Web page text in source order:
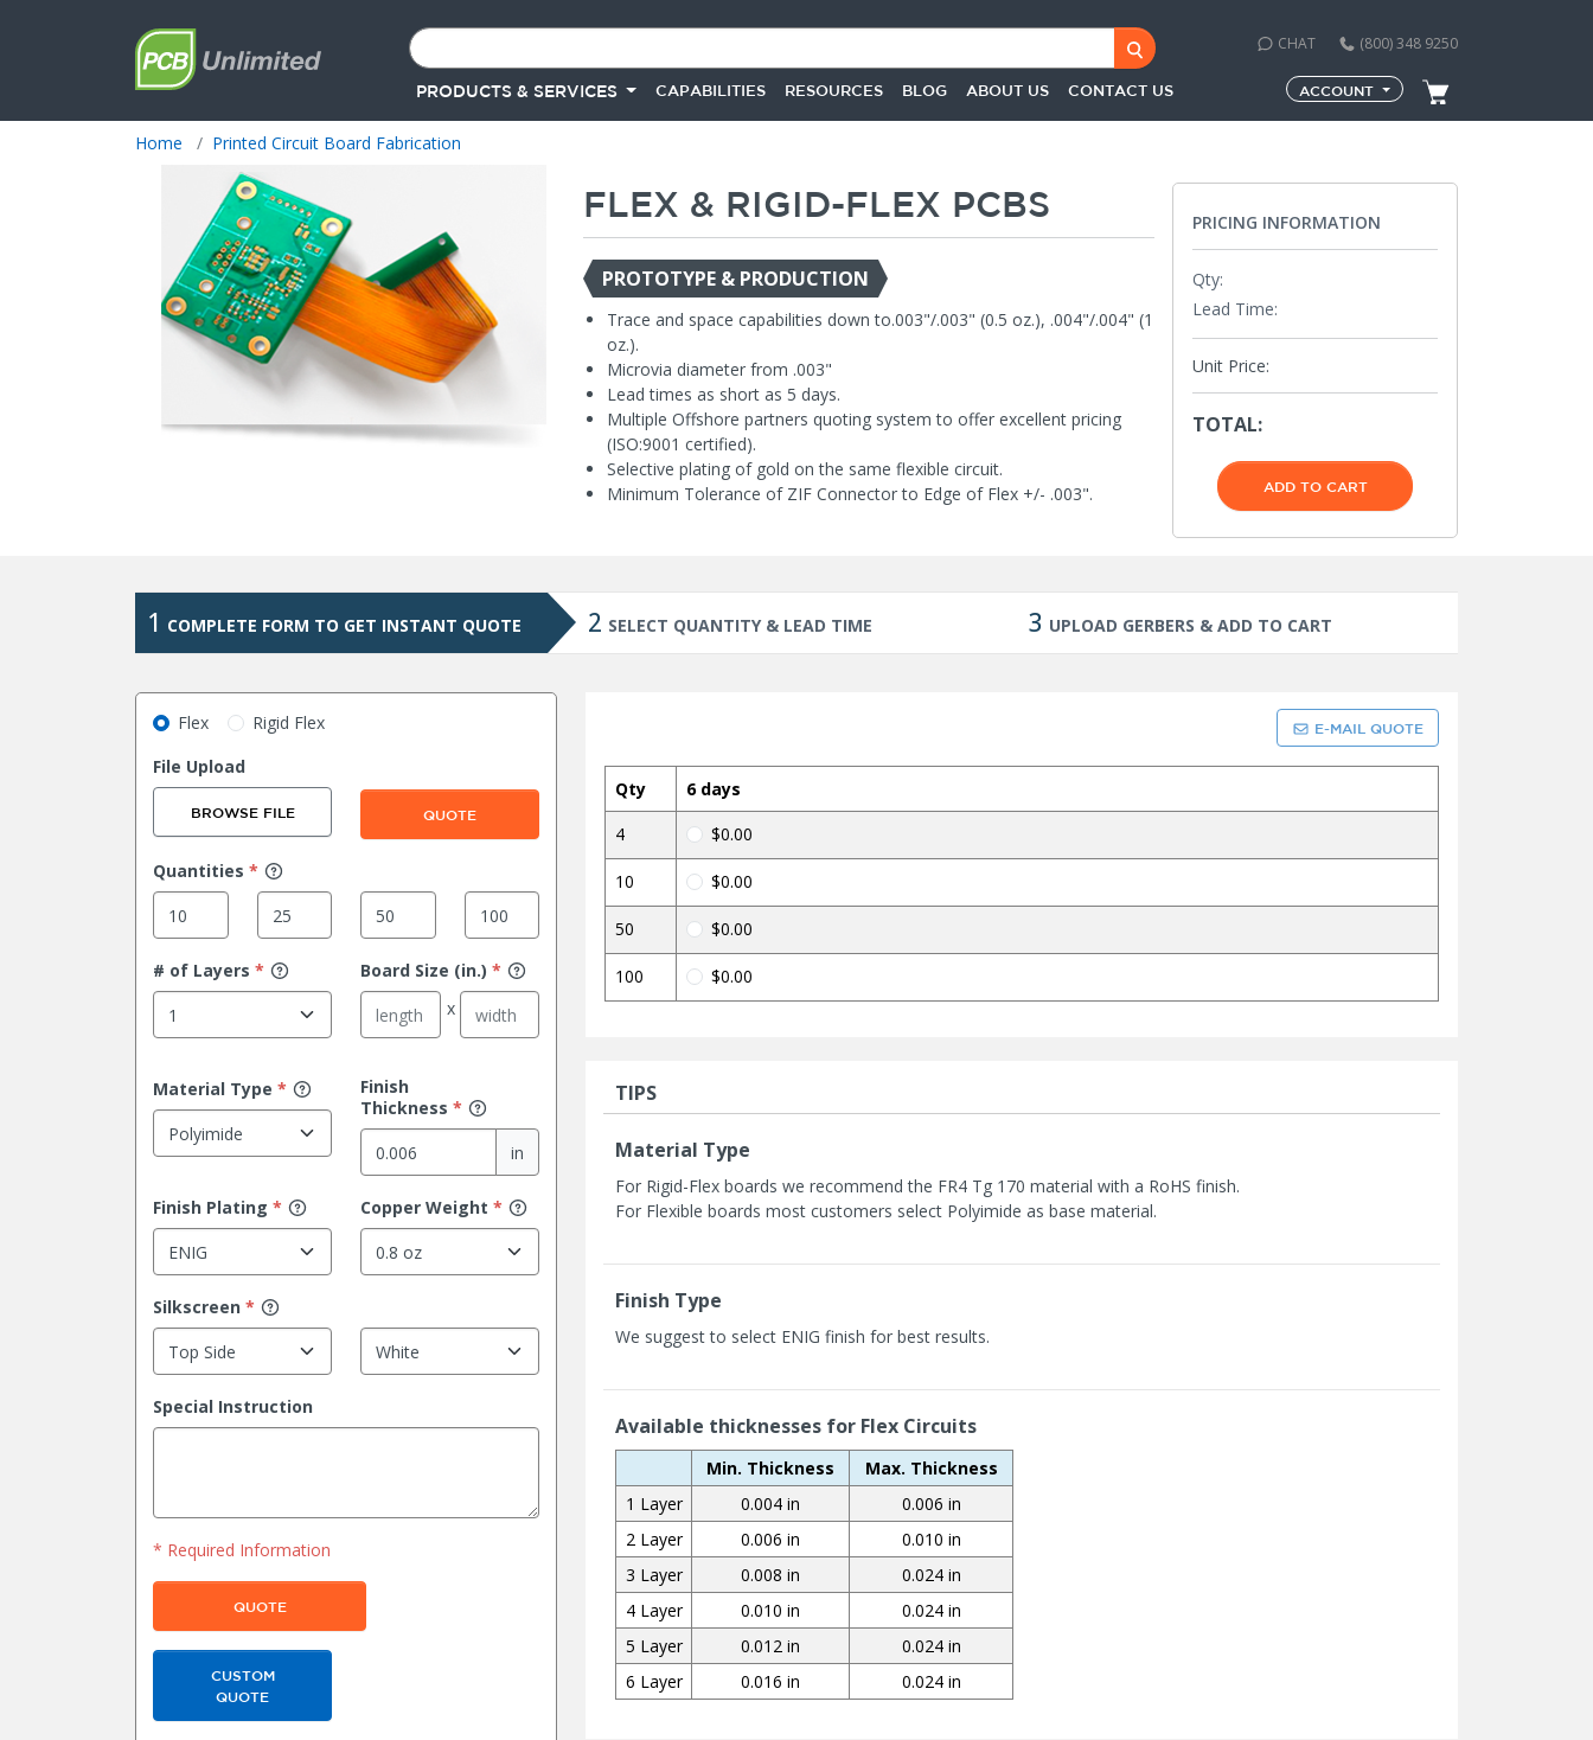
CHAT (800) 348 9250
PRODUCTS & SERVICES CAPABILITIES RESOURCES BLOG ABOUT US CONTACT US ACCOUNT
Home Printed Circuit Board Fabrication
FLEX & RIGID-FLEX PCBS
PROTOTYPE & PRODUCTION
Trace and space capabilities down to.003"/.003" (0.5 oz.), .004"/.004" (1
oz.).
Microvia diameter from .003"
Lead times as short as 5 days.
Multiple Offshore partners quoting system to offer excellent pricing
(ISO:9001 certified).
Selective plating of gold on the same flexible circuit.
Minimum Tolerance of ZIF Connector to Edge of Flex +/- .003".
PRICING INFORMATION
Qty:
Lead Time:
Unit Price:
TOTAL:
1 COMPLETE FORM TO GET INSTANT QUOTE 2 SELECT QUANTITY & LEAD TIME 3 UPLOAD GERBERS & ADD TO CART
Flex
Rigid Flex
File Upload
BROWSE FILE QUOTE
Quantities *
# of Layers * Board Size (in.) *
Material Type *
Finish
Thickness *
in
Finish Plating * Copper Weight *
Silkscreen *
Special Instruction
* Required Information
QUOTE
CUSTOM
QUOTE
E-MAIL QUOTE
Qty
6 days
4
$0.00
10 $0.00
50 $0.00
100 $0.00
TIPS
Material Type
For Rigid-Flex boards we recommend the FR4 Tg 170 material with a RoHS finish.
For Flexible boards most customers select Polyimide as base material.
Finish Type
We suggest to select ENIG finish for best results.
Available thicknesses for Flex Circuits
Min. Thickness
Max. Thickness
1 Layer
0.004 in
0.006 in
2 Layer
0.006 in
0.010 in
3 Layer
0.008 in
0.024 in
4 Layer
0.010 in
0.024 in
5 Layer
0.012 in
0.024 in
6 Layer
0.016 in 0.024 in